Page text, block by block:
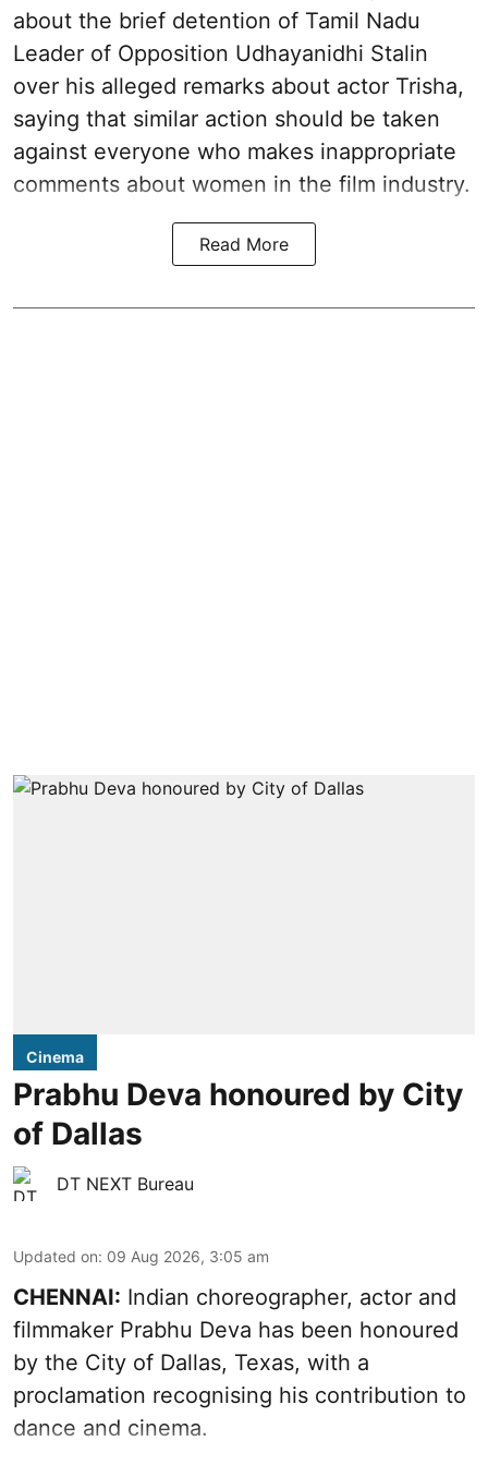
about the brief detention of Tamil Nadu
Leader of Opposition Udhayanidhi Stalin
over his alleged remarks about actor Trisha,
saying that similar action should be taken
against everyone who makes inappropriate
comments about women in the film industry.
Read More
Cinema
Prabhu Deva honoured by City
of Dallas
DT NEXT Bureau
Updated on: 09 Aug 2026, 3:05 am
CHENNAI: Indian choreographer, actor and
filmmaker Prabhu Deva has been honoured
by the City of Dallas, Texas, with a
proclamation recognising his contribution to
dance and cinema.